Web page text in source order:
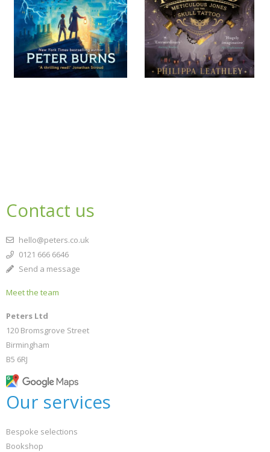
Contact us
hello@peters.co.uk
0121 666 6646
Send a message
Meet the team
Peters Ltd
120 Bromsgrove Street
Birmingham
B5 6RJ
Our services
Bespoke selections
Bookshop